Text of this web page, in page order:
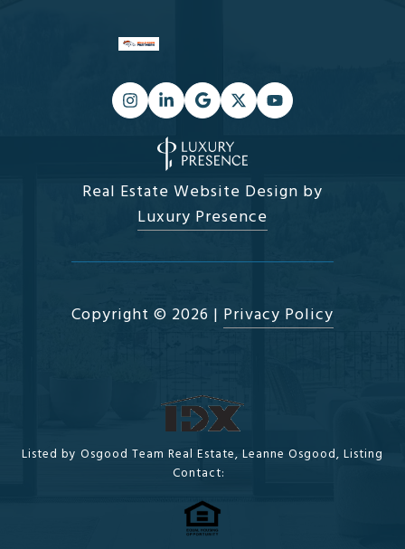
Real Estate Website Design by
Luxury Presence
Copyright © 2026 | Privacy Policy
Listed by Osgood Team Real Estate, Leanne Osgood, Listing
Contact: